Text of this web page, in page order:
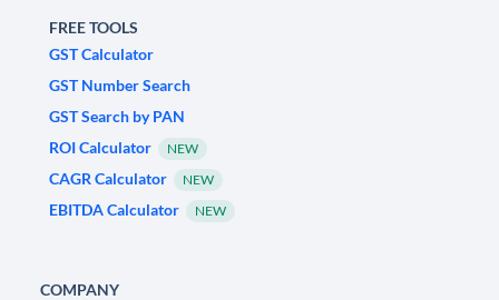
FREE TOOLS
GST Calculator
GST Number Search
GST Search by PAN
ROI Calculator
NEW
CAGR Calculator NEW
EBITDA Calculator NEW
COMPANY